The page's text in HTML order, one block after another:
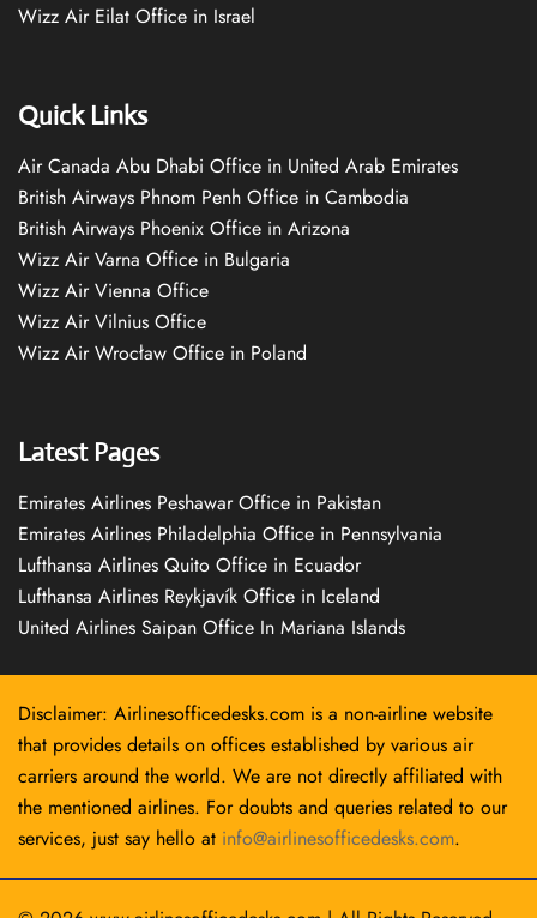
Wizz Air Eilat Office in Israel
Quick Links
Air Canada Abu Dhabi Office in United Arab Emirates
British Airways Phnom Penh Office in Cambodia
British Airways Phoenix Office in Arizona
Wizz Air Varna Office in Bulgaria
Wizz Air Vienna Office
Wizz Air Vilnius Office
Wizz Air Wrocław Office in Poland
Latest Pages
Emirates Airlines Peshawar Office in Pakistan
Emirates Airlines Philadelphia Office in Pennsylvania
Lufthansa Airlines Quito Office in Ecuador
Lufthansa Airlines Reykjavík Office in Iceland
United Airlines Saipan Office In Mariana Islands
Disclaimer: Airlinesofficedesks.com is a non-airline website
that provides details on offices established by various air
carriers around the world. We are not directly affiliated with
the mentioned airlines. For doubts and queries related to our
services, just say hello at info@airlinesofficedesks.com.